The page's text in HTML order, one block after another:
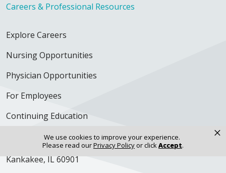
We use cookies to improve your experience.
Please read ourPrivacy Policyor clickAccept.
×
Careers & Professional Resources
Explore Careers
Nursing Opportunities
Physician Opportunities
For Employees
Continuing Education
350 N. Wall Street
Kankakee, IL 60901